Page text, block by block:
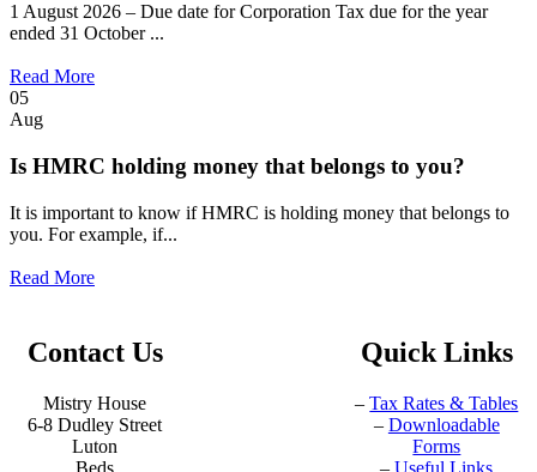
1 August 2026 – Due date for Corporation Tax due for the year
ended 31 October ...
Read More
05
Aug
Is HMRC holding money that belongs to you?
It is important to know if HMRC is holding money that belongs to
you. For example, if...
Read More
Contact Us
Mistry House
6-8 Dudley Street
Luton
Beds
Quick Links
–Tax Rates & Tables
– Downloadable
Forms
–Useful Links